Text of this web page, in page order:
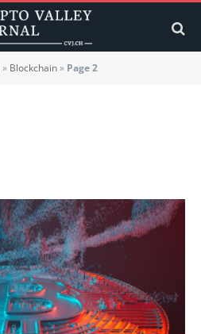
» Blockchain» Page 2